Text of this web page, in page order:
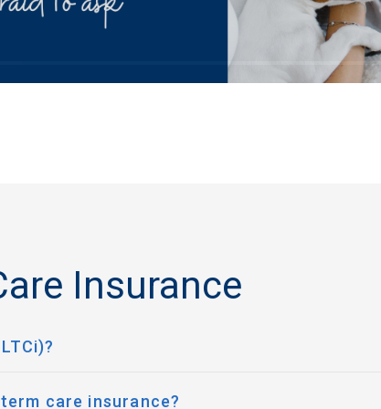
Insurance
care insurance?